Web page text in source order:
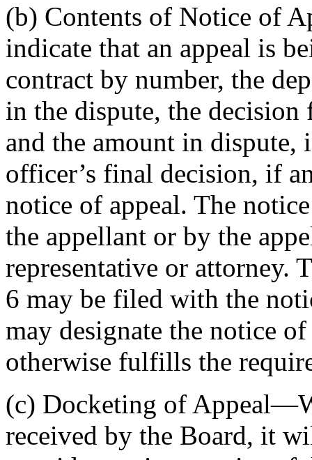
(b) Contents of Notice of
indicate that an appeal is
contract by number, the
in the dispute, the
and the amount in
officer’s final decision, if
notice of appeal. The
the appellant or by the
representative or attorney.
6 may be filed with the
may designate the notice
otherwise fulfills the
(c) Docketing of
received by the Board, it